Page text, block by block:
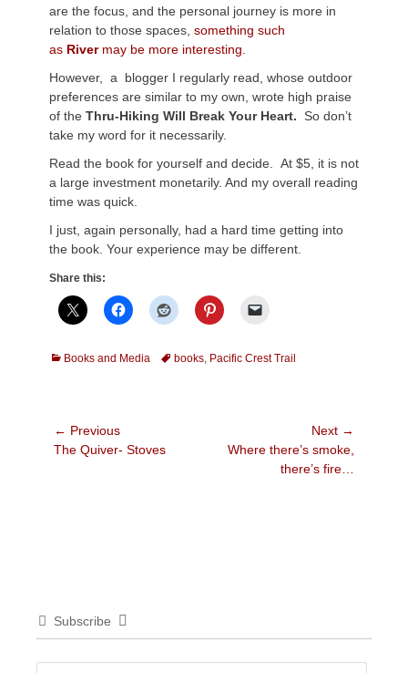
are the focus, and the personal journey is more in
relation to those spaces, something such
as Rivermay be more interesting.
However, a blogger I regularly read, whose outdoor
preferences are similar to my own, wrote high praise
of the Thru-Hiking Will Break Your Heart. So don’t
take my word for it necessarily.
Read the book for yourself and decide. At $5, it is not
a large investment monetarily. And my overall reading
time was quick.
I just, again personally, had a hard time getting into
the book. Your experience may be different.
Share this:
Categories
Books and Media Tagsbooks, Pacific Crest Trail
Post
navigation
← Previous
Previous
The Quiver- Stoves
Next →
NextWhere there’s smoke,
there’s fire…
Subscribe